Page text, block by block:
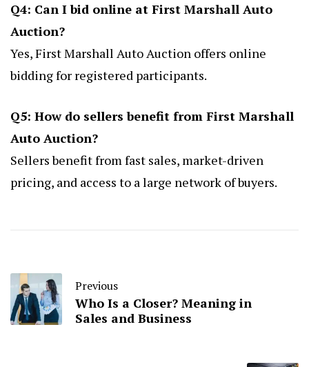
Q4: Can I bid online at First Marshall Auto
Auction?
Yes, First Marshall Auto Auction offers online
bidding for registered participants.
Q5: How do sellers benefit from First Marshall
Auto Auction?
Sellers benefit from fast sales, market-driven
pricing, and access to a large network of buyers.
Previous
Who Is a Closer? Meaning in
Sales and Business